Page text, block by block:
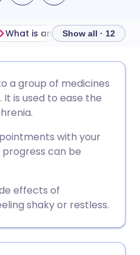
WhatsApp
🇩🇪 Deutsch
🇵🇹
What is amisulpride used for?
Show all · 12
a group of medicines
is used to ease the
with your
progress can be
effects of
shaky or restless.